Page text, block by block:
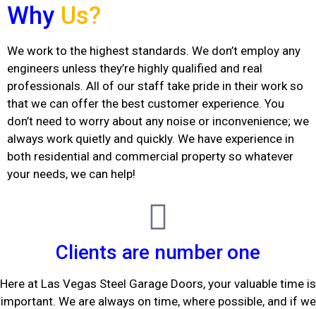
Why Us?
We work to the highest standards. We don’t employ any
engineers unless they’re highly qualified and real
professionals. All of our staff take pride in their work so
that we can offer the best customer experience. You
don’t need to worry about any noise or inconvenience; we
always work quietly and quickly. We have experience in
both residential and commercial property so whatever
your needs, we can help!
Clients are number one
Here at Las Vegas Steel Garage Doors, your valuable time is
important. We are always on time, where possible, and if we